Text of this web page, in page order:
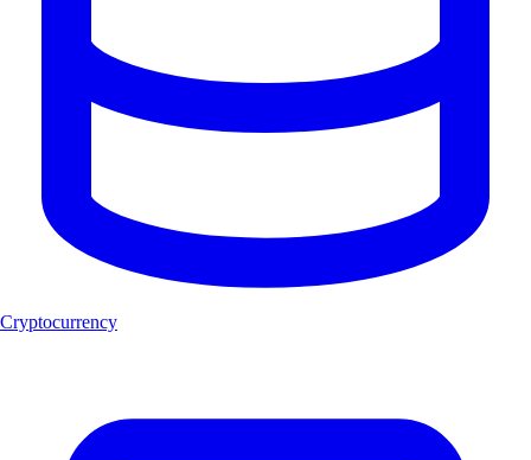
Cryptocurrency